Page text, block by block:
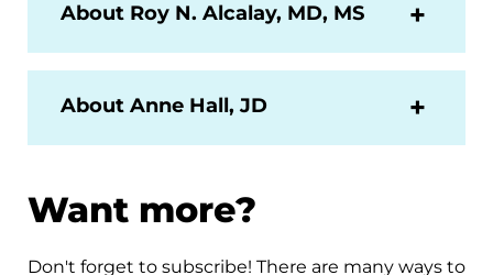
About Roy N. Alcalay, MD, MS
About Anne Hall, JD
Want more?
Don't forget to subscribe! There are many ways to